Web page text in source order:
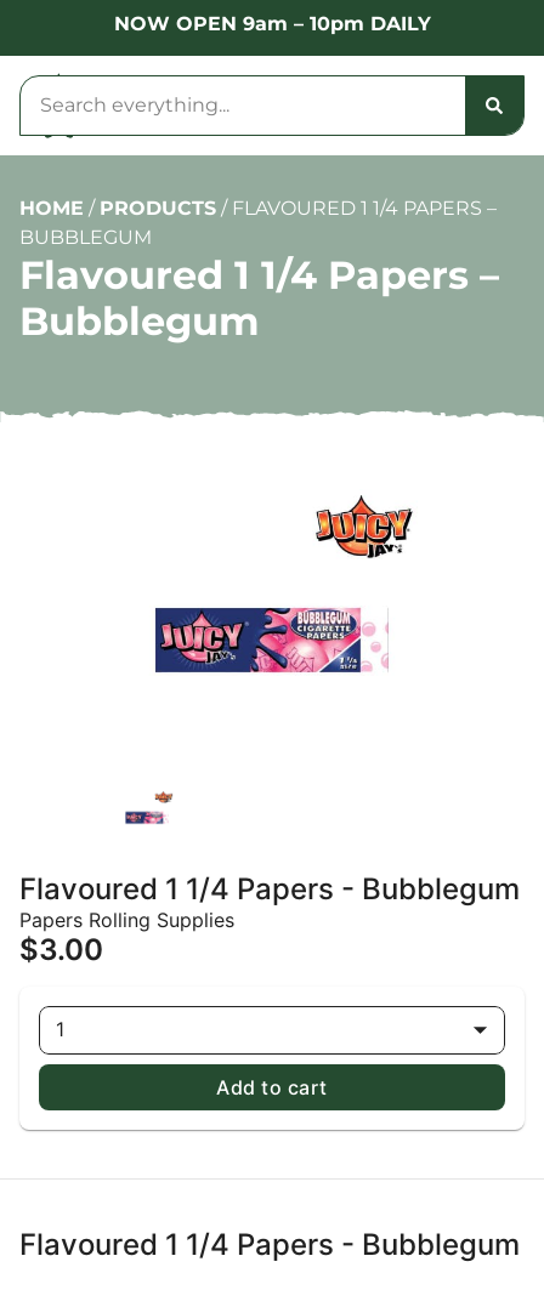
NOW OPEN 9am – 10pm DAILY
HOME / PRODUCTS / FLAVOURED 1 1/4 PAPERS –
BUBBLEGUM
Flavoured 1 1/4 Papers –
Bubblegum
Flavoured 1 1/4 Papers - Bubblegum
Papers Rolling Supplies
$3.00
1
Add to cart
Flavoured 1 1/4 Papers - Bubblegum